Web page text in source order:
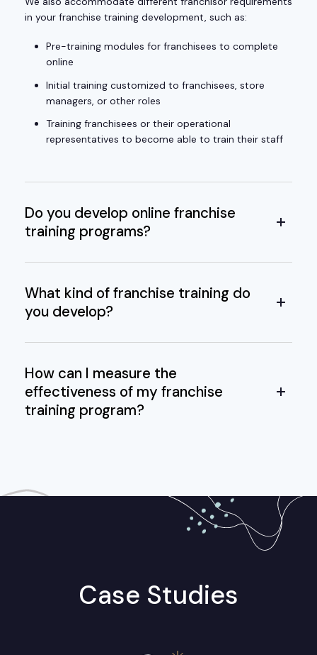
in your franchise training development, such as:
Pre-training modules for franchisees to complete
online
Initial training customized to franchisees, store
managers, or other roles
Training franchisees or their operational
representatives to become able to train their staff
Do you develop online franchise
training programs?
What kind of franchise training do
you develop?
How can I measure the
effectiveness of my franchise
training program?
Case Studies